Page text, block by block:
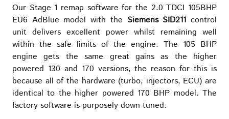
Our Stage 1 remap software for the 2.0 TDCI 105BHP
EU6 AdBlue model with the Siemens SID211 control
unit delivers excellent power whilst remaining well
within the safe limits of the engine. The 105 BHP
engine gets the same great gains as the higher
powered 130 and 170 versions, the reason for this is
because all of the hardware (turbo, injectors, ECU) are
identical to the higher powered 170 BHP model. The
factory software is purposely down tuned.